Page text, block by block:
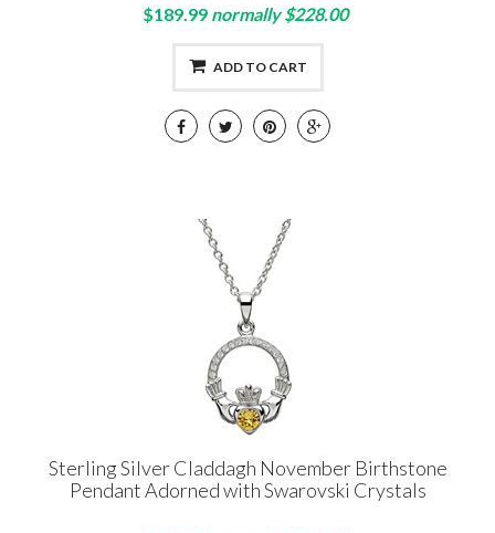
$189.99 normally $228.00
ADD TO CART
Sterling Silver Claddagh November Birthstone
Pendant Adorned with Swarovski Crystals